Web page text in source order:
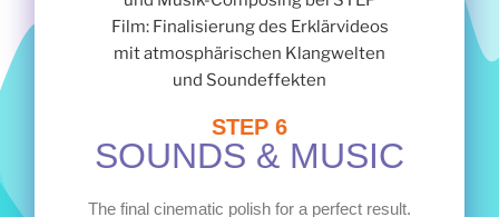
STEP 6
SOUNDS & MUSIC
The final cinematic polish for a perfect result.